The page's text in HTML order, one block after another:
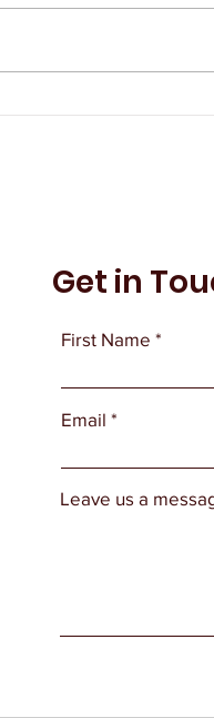
Remembers
Get in
First Name
Email
Leave us a